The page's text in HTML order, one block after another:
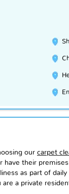
our carpet
have their
as part of
are a private